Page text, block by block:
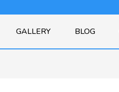
GALLERY BLOG